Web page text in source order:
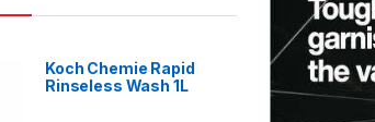
Koch Chemie Rapid
Rinseless Wash 1L